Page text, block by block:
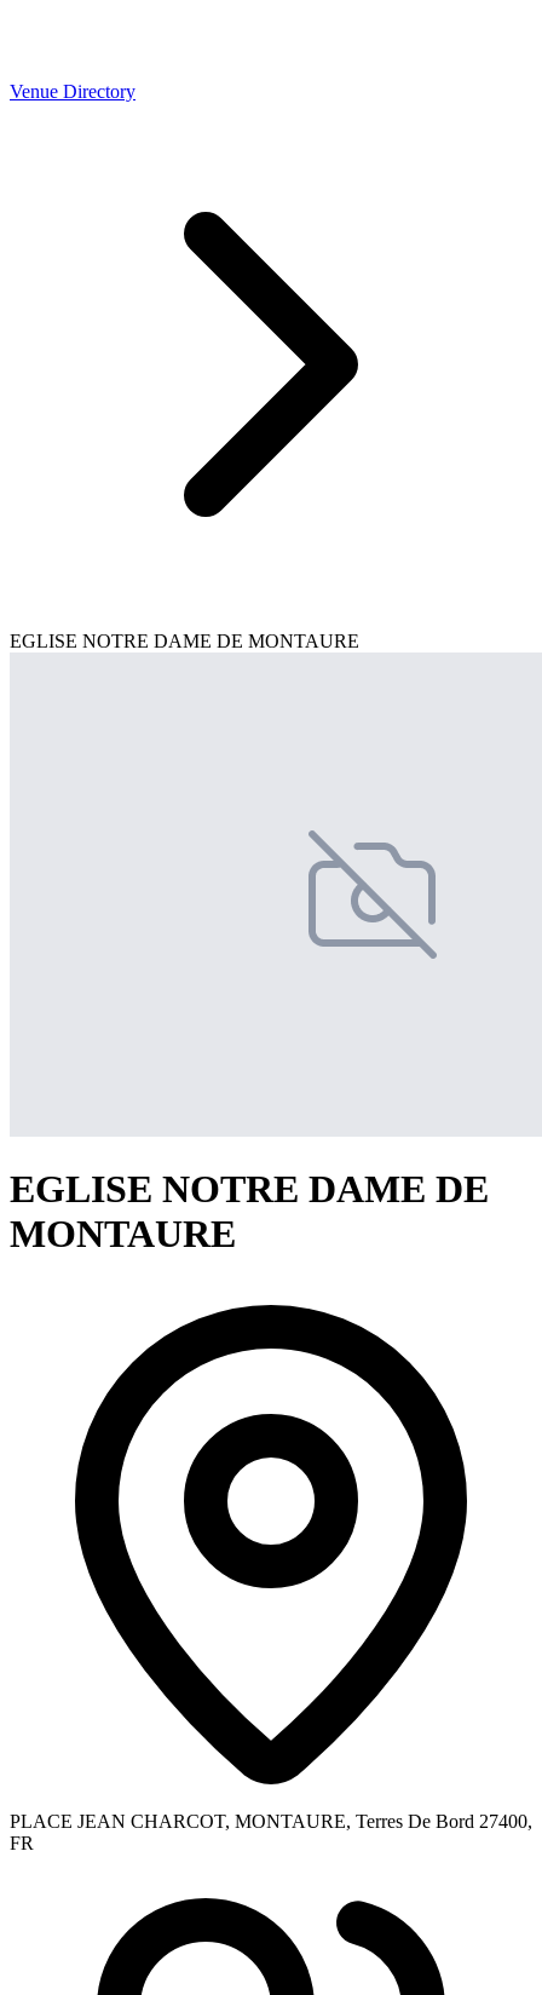
Venue Directory
EGLISE NOTRE DAME DE MONTAURE
EGLISE NOTRE DAME DE
MONTAURE
PLACE JEAN CHARCOT, MONTAURE, Terres De Bord 27400,
FR